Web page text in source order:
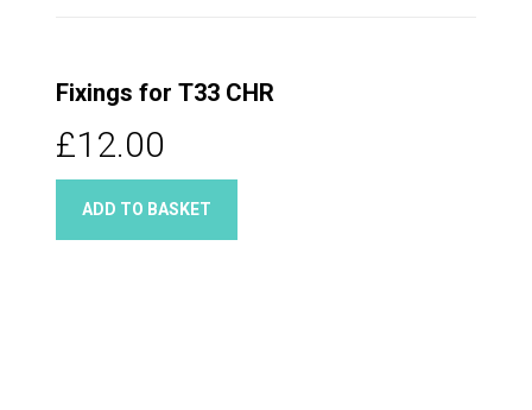
Fixings for T33 CHR
£12.00
ADD TO BASKET